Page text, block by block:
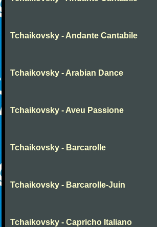
Tchaikovsky - Andante Cantabile
Tchaikovsky - Arabian Dance
Tchaikovsky - Aveu Passione
Tchaikovsky - Barcarolle
Tchaikovsky - Barcarolle-Juin
Tchaikovsky - Capricho Italiano